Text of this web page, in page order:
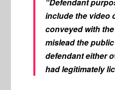
“Defendant
include the video
conveyed with
mislead the
defendant either
had legitimately